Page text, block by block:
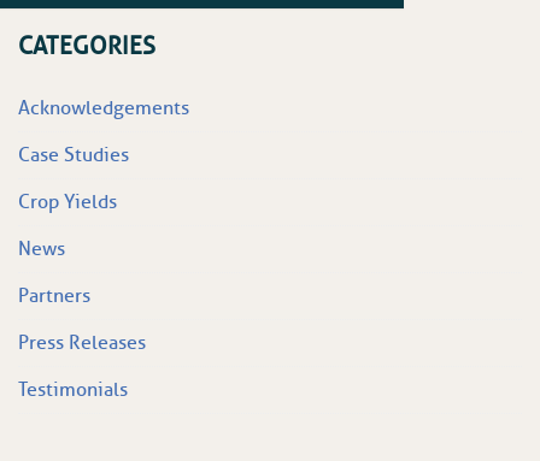
CATEGORIES
Acknowledgements
Case Studies
Crop Yields
News
Partners
Press Releases
Testimonials